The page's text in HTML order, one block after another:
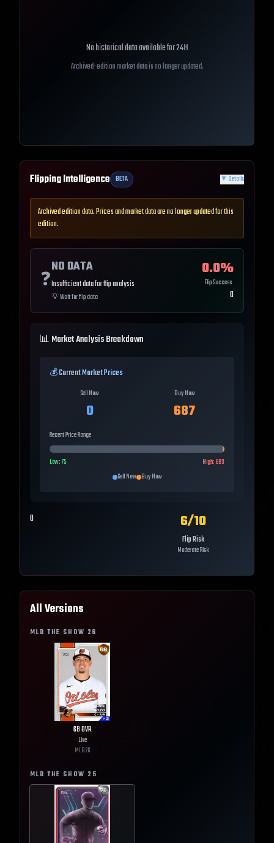
No historical data available for24H
Archived-edition market data is no longer updated.
Flipping Intelligence BETA ▼ Details
Archived edition data. Prices and market data are no longer updated for this
edition.
❓
NO DATA
Insufficient data for flip analysis
💡Wait for flip data
0.0%
Flip Success
0
📊 Market Analysis Breakdown
💰 Current Market Prices
Sell Now
0
Buy Now
687
Recent Price Range
Low:75 High:693
Sell Now Buy Now
0 6/10
Flip Risk
Moderate Risk
All Versions
MLB THE SHOW 26
68OVR
Live
MLB26
MLB THE SHOW 25